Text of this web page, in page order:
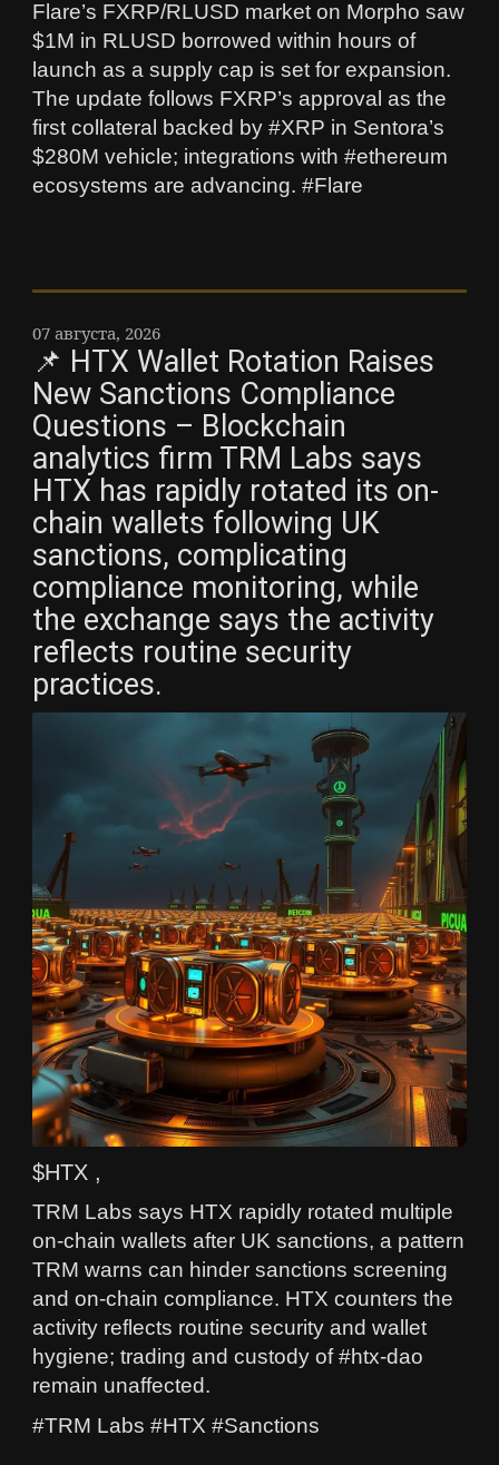
Flare’s FXRP/RLUSD market on Morpho saw
$1M in RLUSD borrowed within hours of
launch as a supply cap is set for expansion.
The update follows FXRP’s approval as the
first collateral backed by #XRP in Sentora’s
$280M vehicle; integrations with #ethereum
ecosystems are advancing. #Flare
07 августа, 2026
📌 HTX Wallet Rotation Raises
New Sanctions Compliance
Questions – Blockchain
analytics firm TRM Labs says
HTX has rapidly rotated its on-
chain wallets following UK
sanctions, complicating
compliance monitoring, while
the exchange says the activity
reflects routine security
practices.
$HTX ,
TRM Labs says HTX rapidly rotated multiple
on-chain wallets after UK sanctions, a pattern
TRM warns can hinder sanctions screening
and on-chain compliance. HTX counters the
activity reflects routine security and wallet
hygiene; trading and custody of #htx-dao
remain unaffected.
#TRM Labs #HTX #Sanctions